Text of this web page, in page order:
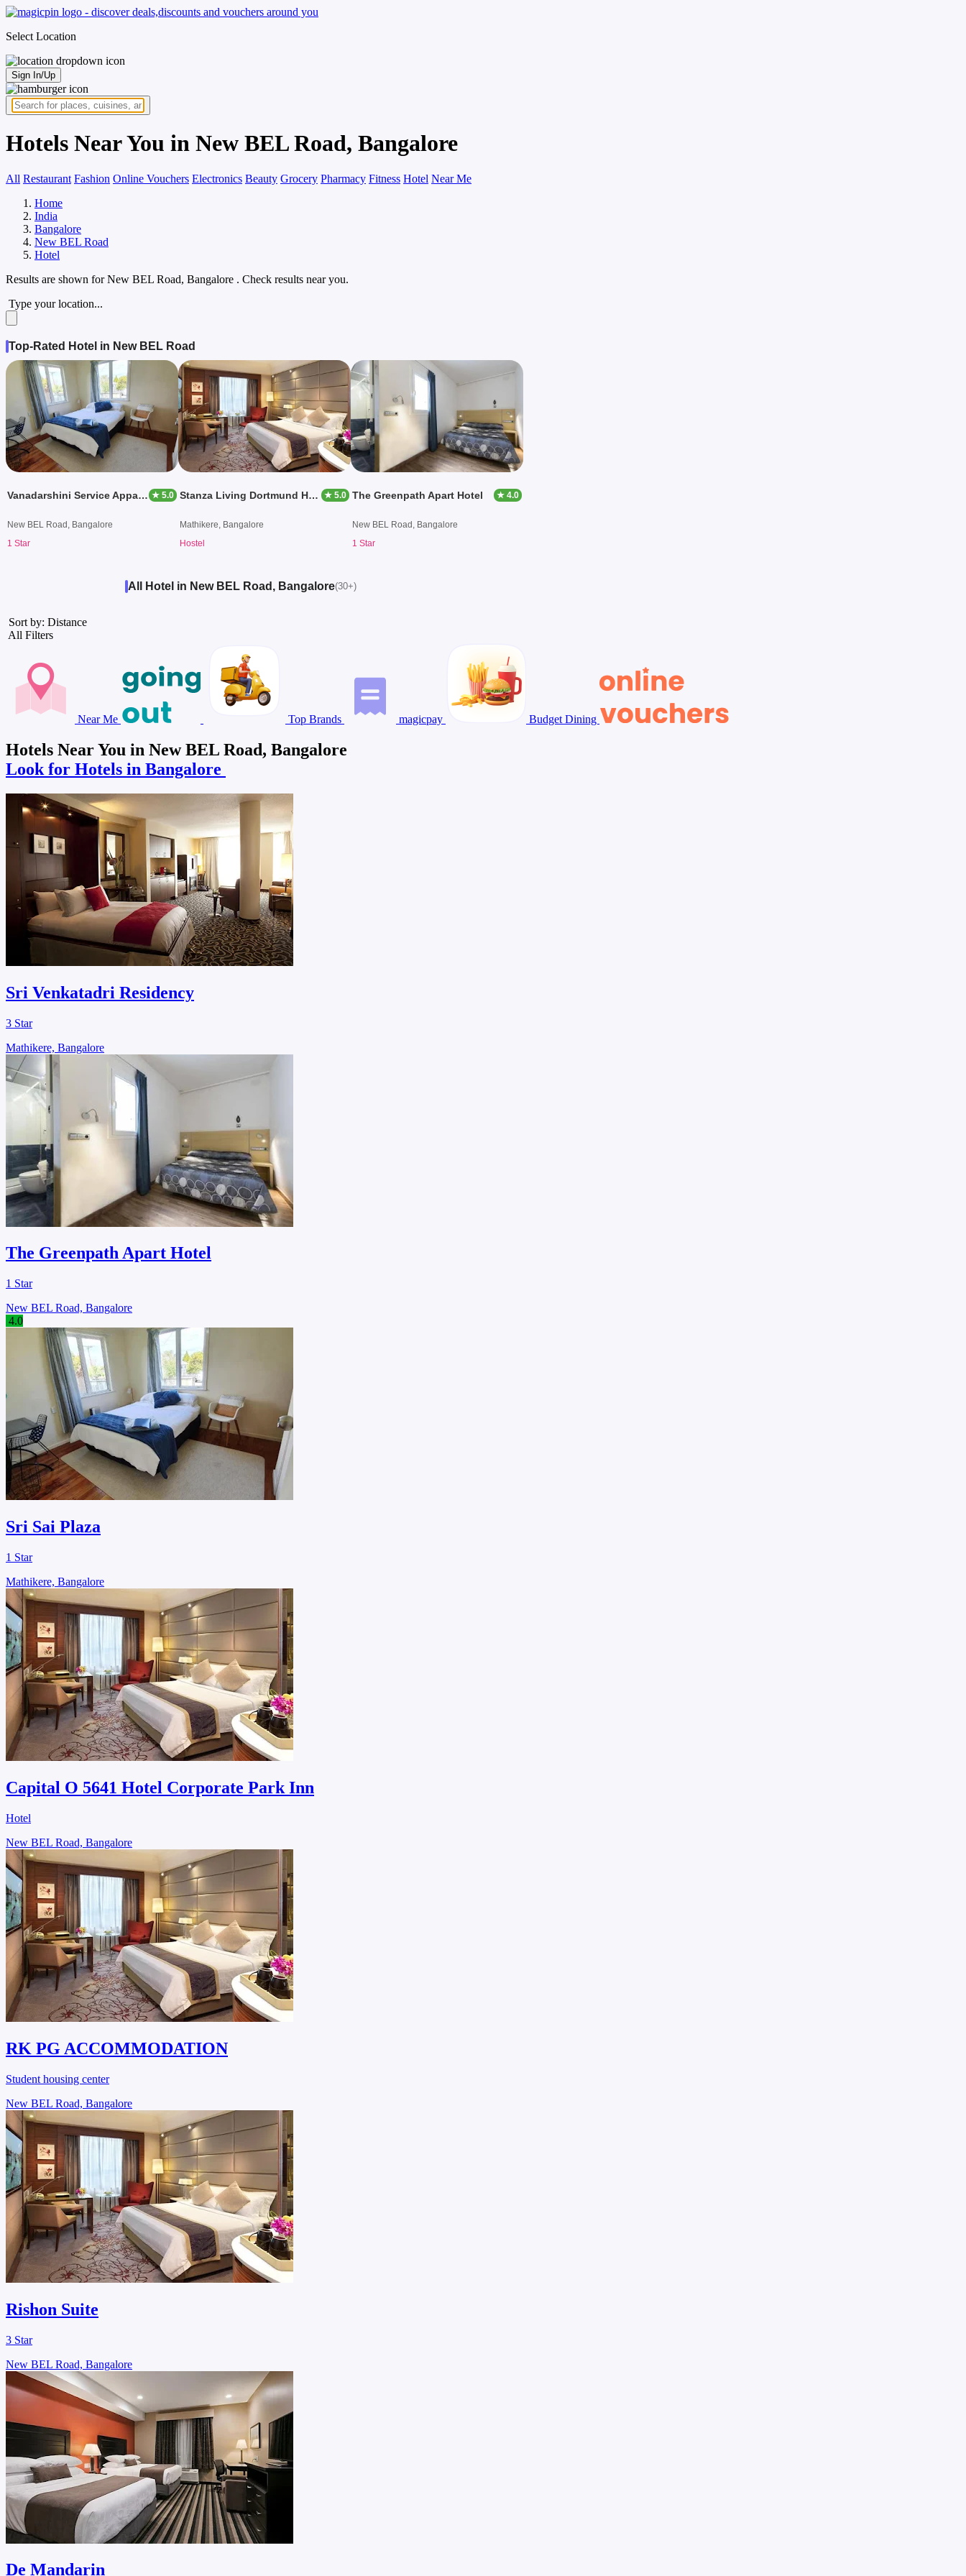
Select Location
Sign In/Up
Hotels Near You in New BEL Road, Bangalore
All Restaurant Fashion Online Vouchers Electronics Beauty Grocery Pharmacy Fitness Hotel Near Me
Home
India
Bangalore
New BEL Road
Hotel
Results are shown forNew BEL Road, Bangalore . Check results near you.
Type your location...
Top-Rated Hotel in New BEL Road
Vanadarshini Service Appartment TS ★ 5.0
New BEL Road, Bangalore
1 Star
Stanza Living Dortmund House ★ 5.0
Mathikere, Bangalore
Hostel
The Greenpath Apart Hotel ★ 4.0
New BEL Road, Bangalore
1 Star
All Hotel in New BEL Road, Bangalore(30+)
Sort by: Distance
All Filters
Near Me Top Brands magicpay Budget Dining
Hotels Near You in New BEL Road, Bangalore
Look for Hotels in Bangalore
Sri Venkatadri Residency
3 Star
Mathikere, Bangalore
The Greenpath Apart Hotel
1 Star
New BEL Road, Bangalore
4.0
Sri Sai Plaza
1 Star
Mathikere, Bangalore
Capital O 5641 Hotel Corporate Park Inn
Hotel
New BEL Road, Bangalore
RK PG ACCOMMODATION
Student housing center
New BEL Road, Bangalore
Rishon Suite
3 Star
New BEL Road, Bangalore
De Mandarin